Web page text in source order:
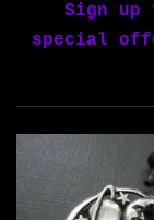
Sign
special